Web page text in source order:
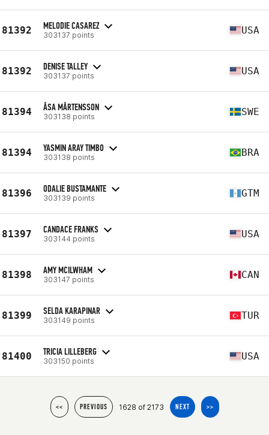
81392 MELODIE CASAREZ
303137 points USA
81392 DENISE TALLEY
303137 points USA
81394 ÅSA MÅRTENSSON
303138 points SWE
81394 YASMIN ARAY TIMBO
303138 points BRA
81396 ODALIE BUSTAMANTE
303139 points GTM
81397 CANDACE FRANKS
303144 points USA
81398 AMY MCILWHAM
303147 points CAN
81399 SELDA KARAPINAR
303149 points TUR
81400 TRICIA LILLEBERG
303150 points USA
<< PREVIOUS 1628 of 2173 NEXT >>